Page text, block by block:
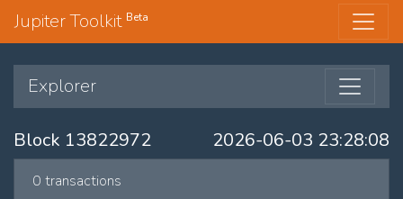
Jupiter Toolkit Beta
Explorer
Block 13822972 2026-06-03 23:28:08
0 transactions